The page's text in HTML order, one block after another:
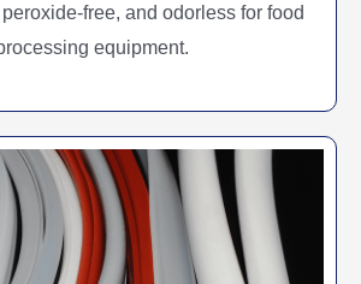
free, and odorless for food
equipment.